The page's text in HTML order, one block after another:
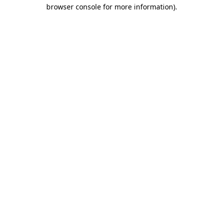
browser console for more information).